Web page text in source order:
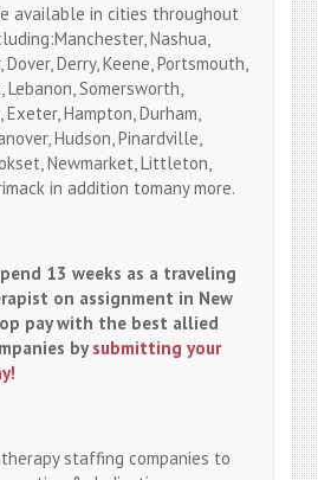
available in cities throughout
Nashua,
Derry, Keene, Portsmouth,
Somersworth,
Hampton, Durham,
Hudson, Pinardville,
Newmarket, Littleton,
in addition tomany more.
13 weeks as a traveling
on assignment in New
pay with the best allied
by submitting your
staffing companies to